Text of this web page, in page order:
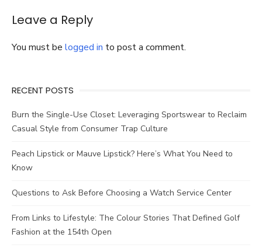
Leave a Reply
You must be logged in to post a comment.
RECENT POSTS
Burn the Single-Use Closet: Leveraging Sportswear to Reclaim
Casual Style from Consumer Trap Culture
Peach Lipstick or Mauve Lipstick? Here’s What You Need to
Know
Questions to Ask Before Choosing a Watch Service Center
From Links to Lifestyle: The Colour Stories That Defined Golf
Fashion at the 154th Open